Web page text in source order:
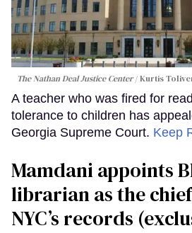
The Nathan Deal Justice Center Kurtis
A teacher who was fired for
tolerance to children has
Georgia Supreme Court. Keep
Mamdani appoints
librarian as the
NYC’s records